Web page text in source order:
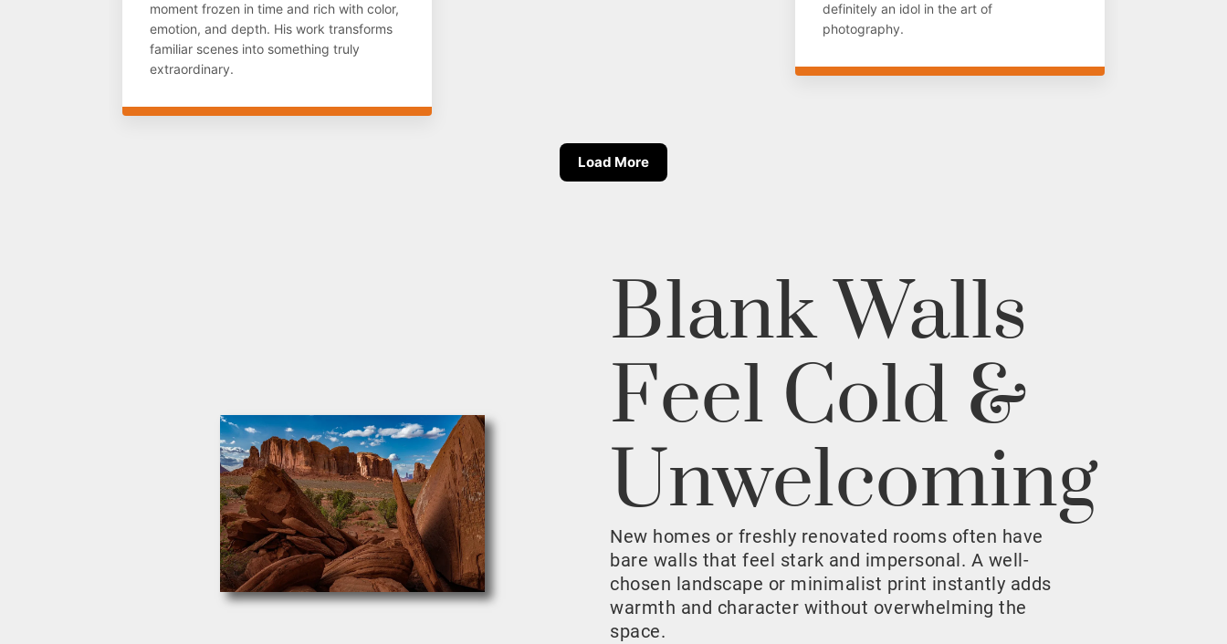
moment frozen in time and rich with color,
emotion, and depth. His work transforms
familiar scenes into something truly
extraordinary.
definitely an idol in the art of
photography.
Load More
Blank Walls
Feel Cold &
Unwelcoming
New homes or freshly renovated rooms often have
bare walls that feel stark and impersonal. A well-
chosen landscape or minimalist print instantly adds
warmth and character without overwhelming the
space.